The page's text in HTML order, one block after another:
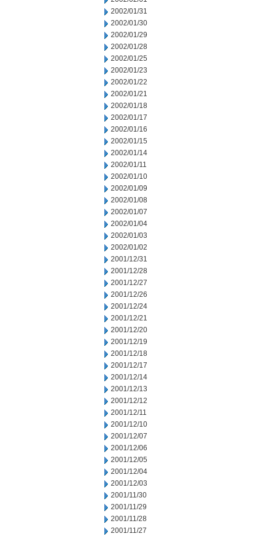
2002/01/31
2002/01/30
2002/01/29
2002/01/28
2002/01/25
2002/01/23
2002/01/22
2002/01/21
2002/01/18
2002/01/17
2002/01/16
2002/01/15
2002/01/14
2002/01/11
2002/01/10
2002/01/09
2002/01/08
2002/01/07
2002/01/04
2002/01/03
2002/01/02
2001/12/31
2001/12/28
2001/12/27
2001/12/26
2001/12/24
2001/12/21
2001/12/20
2001/12/19
2001/12/18
2001/12/17
2001/12/14
2001/12/13
2001/12/12
2001/12/11
2001/12/10
2001/12/07
2001/12/06
2001/12/05
2001/12/04
2001/12/03
2001/11/30
2001/11/29
2001/11/28
2001/11/27